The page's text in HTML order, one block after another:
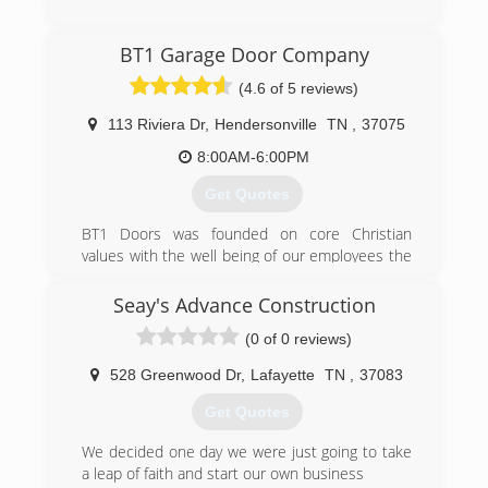
need and preference. We understand the
importance of your door functioning properly
and that's why we keep a large inventory of
parts and supplies in stock at our warehouse.
(615) 688-3667
integritygaragedoorstn.com
overheaddoorbg.com
BT1 Garage Door Company
(4.6 of 5 reviews)
113 Riviera Dr, Hendersonville TN
37075
8:00AM-6:00PM
Get Quotes
BT1 Doors was founded on core Christian
values with the well being of our employees the
condition, and the level of care of its parts will
directly affect how well the system functions. It
is our hope every member that joins our team
will grow both professionally and personally with
us and can say they became a better person as
a result. We invest heavily in providing personal
technical training, leadership workshops,
advancement opportunities, and money
Seay's Advance Construction
(0 of 0 reviews)
528 Greenwood Dr, Lafayette TN 37083
Get Quotes
We decided one day we were just going to take
a leap of faith and start our own business